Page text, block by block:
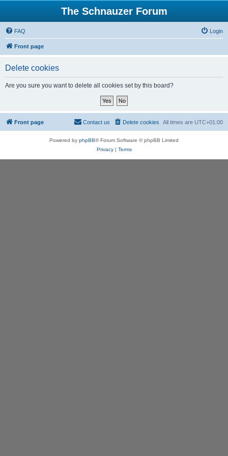
The Schnauzer Forum
FAQ Login
Front page
Delete cookies
Are you sure you want to delete all cookies set by this board?
Front page All times are UTC+01:00
Delete cookies
Contact us
Powered by phpBB® Forum Software © phpBB Limited
Privacy| Terms